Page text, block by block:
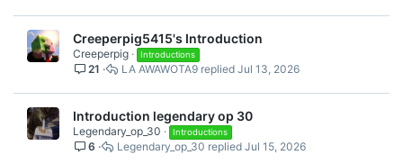
Creeperpig5415's Introduction
Creeperpig Introductions
21 Jul 13, 2026
LA AWAWOTA9
Introduction legendary op 30
Legendary_op_30 Introductions
6 Jul 15, 2026
Legendary_op_30